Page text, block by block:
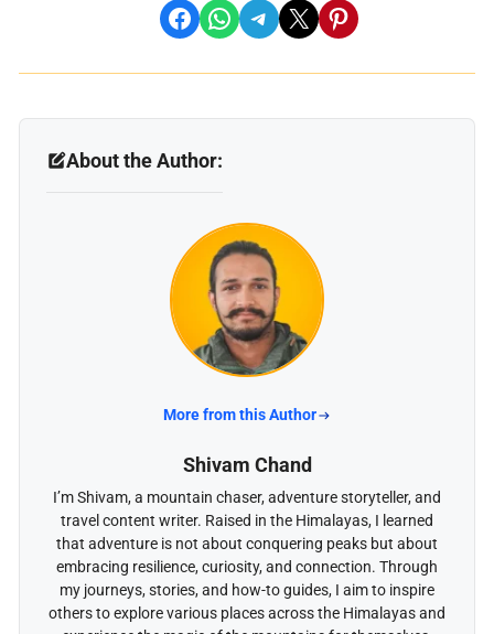
share on facebook
share on whatsapp
share on telegram
share on x share on pinterest
About the Author:
More from this Author
Shivam Chand
I’m Shivam, a mountain chaser, adventure storyteller, and
travel content writer. Raised in the Himalayas, I learned
that adventure is not about conquering peaks but about
embracing resilience, curiosity, and connection. Through
my journeys, stories, and how-to guides, I aim to inspire
others to explore various places across the Himalayas and